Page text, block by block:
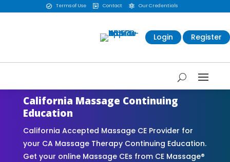
 Terms of Use  Contact  Our Credentials
Login Register
California Massage Continuing
Education
California Accepted Massage CE Provider for
your CA Massage Therapy Continuing Education.
Get your online Massage CEs from CE Massage®